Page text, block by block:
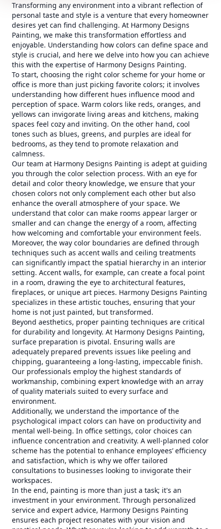
Transforming any environment into a vibrant reflection of
personal taste and style is a venture that every homeowner
desires yet can find challenging. At Harmony Designs
Painting, we make this transformation effortless and
enjoyable. Understanding how colors can define space and
style is crucial, and here we delve into how you can achieve
this with the expertise of Harmony Designs Painting.
To start, choosing the right color scheme for your home or
office is more than just picking favorite colors; it involves
understanding how different hues influence mood and
perception of space. Warm colors like reds, oranges, and
yellows can invigorate living areas and kitchens, making
spaces feel cozy and inviting. On the other hand, cool
tones such as blues, greens, and purples are ideal for
bedrooms, as they tend to promote relaxation and
calmness.
Our team at Harmony Designs Painting is adept at guiding
you through the color selection process. With an eye for
detail and color theory knowledge, we ensure that your
chosen colors not only complement each other but also
enhance the overall atmosphere of your space. We
understand that color can make rooms appear larger or
smaller and can change the energy of a room, affecting
how welcoming and comfortable your environment feels.
Moreover, the way color boundaries are defined through
techniques such as accent walls and ceiling treatments
can significantly impact the spatial hierarchy in an interior
setting. Accent walls, for example, can create a focal point
in a room, drawing the eye to architectural features,
fireplaces, or unique art pieces. Harmony Designs Painting
specializes in these artistic touches, ensuring that your
home is not just painted, but transformed.
Beyond aesthetics, proper painting techniques are critical
for durability and longevity. At Harmony Designs Painting,
surface preparation is pivotal. Ensuring walls are
adequately prepared prevents issues like peeling and
chipping, guaranteeing a long-lasting, impeccable finish.
Our professionals employ the highest standards of
workmanship, combining expert knowledge with an array
of quality materials suited to every surface and
environment.
Additionally, we understand the importance of the
psychological impact colors can have on productivity and
mental well-being. In office settings, color choices can
influence concentration and creativity. A well-planned color
scheme has the potential to enhance employees’ efficiency
and satisfaction, which is why we offer tailored
consultations to businesses looking to invigorate their
workspaces.
In the end, painting is more than just a task; it's an
investment in your environment. Through personalized
service and expert advice, Harmony Designs Painting
ensures each project resonates with your vision and